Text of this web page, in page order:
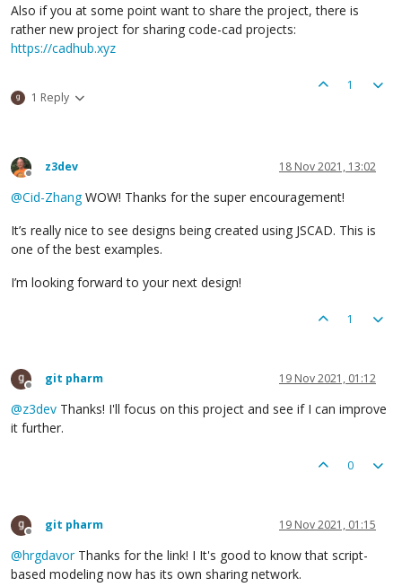
Also if you at some point want to share the project, there is
rather new project for sharing code-cad projects:
https://cadhub.xyz
1 Reply
1
Offline
z3dev 18 Nov 2021, 13:02
@Cid-ZhangWOW! Thanks for the super encouragement!
It’s really nice to see designs being created using JSCAD. This is
one of the best examples.
I’m looking forward to your next design!
1
Offline
git pharm 19 Nov 2021, 01:12
@z3dev Thanks! I'll focus on this project and see if I can improve
it further.
0
Offline
git pharm 19 Nov 2021, 01:15
@hrgdavorThanks for the link! I It's good to know that script-
based modeling now has its own sharing network.